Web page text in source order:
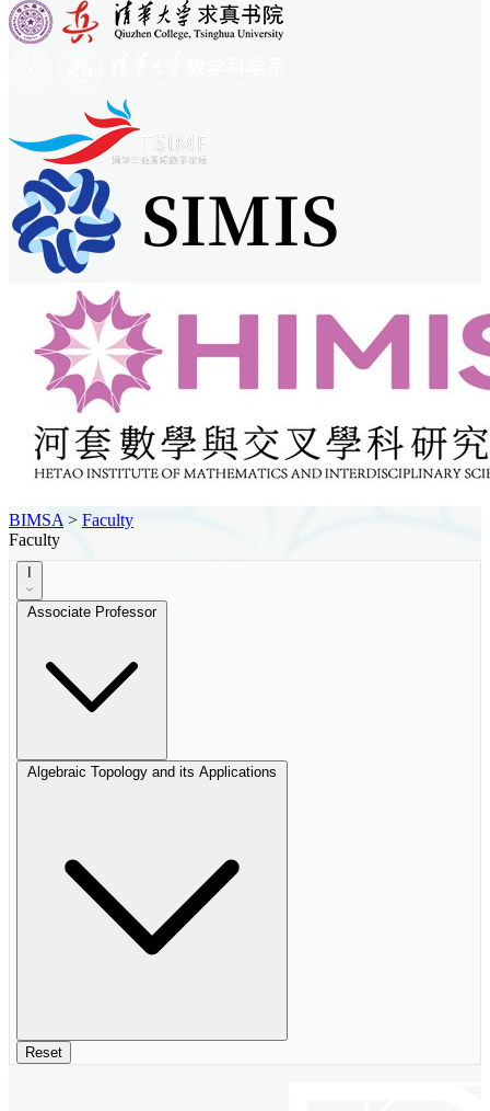
BIMSA > Faculty
Faculty
Associate Professor
Algebraic Topology and its Applications
Reset